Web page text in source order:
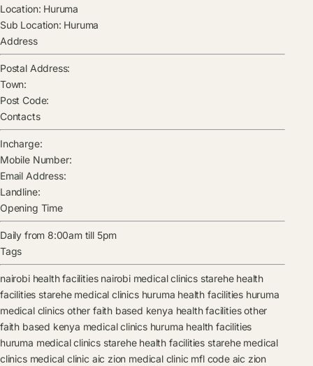
Location: Huruma
Sub Location: Huruma
Address
Postal Address:
Town:
Post Code:
Contacts
Incharge:
Mobile Number:
Email Address:
Landline:
Opening Time
Daily from 8:00am till 5pm
Tags
nairobi health facilities nairobi medical clinics starehe health
facilities starehe medical clinics huruma health facilities huruma
medical clinics other faith based kenya health facilities other
faith based kenya medical clinics huruma health facilities
huruma medical clinics starehe health facilities starehe medical
clinics medical clinic aic zion medical clinic mfl code aic zion